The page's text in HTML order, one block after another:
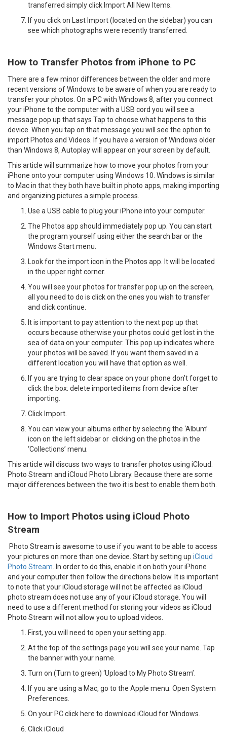
transferred simply click Import All New Items.
If you click on Last Import (located on the sidebar) you can
see which photographs were recently transferred.
How to Transfer Photos from iPhone to PC
There are a few minor differences between the older and more
recent versions of Windows to be aware of when you are ready to
transfer your photos. On a PC with Windows 8, after you connect
your iPhone to the computer with a USB cord you will see a
message pop up that says Tap to choose what happens to this
device. When you tap on that message you will see the option to
import Photos and Videos. If you have a version of Windows older
than Windows 8, Autoplay will appear on your screen by default.
This article will summarize how to move your photos from your
iPhone onto your computer using Windows 10. Windows is similar
to Mac in that they both have built in photo apps, making importing
and organizing pictures a simple process.
Use a USB cable to plug your iPhone into your computer.
The Photos app should immediately pop up. You can start
the program yourself using either the search bar or the
Windows Start menu.
Look for the import icon in the Photos app. It will be located
in the upper right corner.
You will see your photos for transfer pop up on the screen,
all you need to do is click on the ones you wish to transfer
and click continue.
It is important to pay attention to the next pop up that
occurs because otherwise your photos could get lost in the
sea of data on your computer. This pop up indicates where
your photos will be saved. If you want them saved in a
different location you will have that option as well.
If you are trying to clear space on your phone don’t forget to
click the box: delete imported items from device after
importing.
Click Import.
You can view your albums either by selecting the ‘Album’
icon on the left sidebar or clicking on the photos in the
‘Collections’ menu.
This article will discuss two ways to transfer photos using iCloud:
Photo Stream and iCloud Photo Library. Because there are some
major differences between the two it is best to enable them both.
How to Import Photos using iCloud Photo
Stream
Photo Stream is awesome to use if you want to be able to access
your pictures on more than one device. Start by setting up iCloud
Photo Stream . In order to do this, enable it on both your iPhone
and your computer then follow the directions below. It is important
to note that your iCloud storage will not be affected as iCloud
photo stream does not use any of your iCloud storage. You will
need to use a different method for storing your videos as iCloud
Photo Stream will not allow you to upload videos.
First, you will need to open your setting app.
At the top of the settings page you will see your name. Tap
the banner with your name.
Turn on (Turn to green) ‘Upload to My Photo Stream’.
If you are using a Mac, go to the Apple menu. Open System
Preferences.
On your PC click here to download iCloud for Windows.
Click iCloud